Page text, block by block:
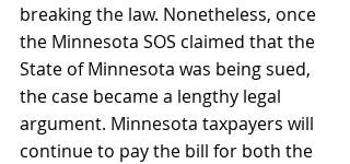
breaking the law. Nonetheless, once
the Minnesota SOS claimed that the
State of Minnesota was being sued,
the case became a lengthy legal
argument. Minnesota taxpayers will
continue to pay the bill for both the